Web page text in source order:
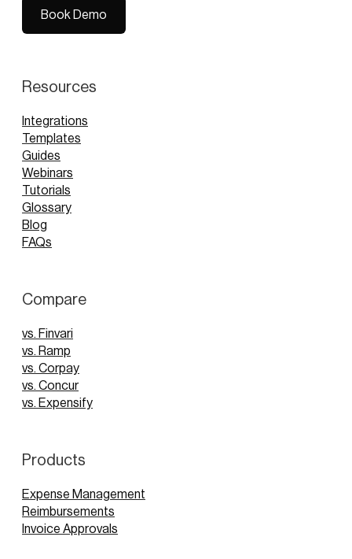
Book Demo
Resources
Integrations
Templates
Guides
Webinars
Tutorials
Glossary
Blog
FAQs
Compare
vs. Finvari
vs. Ramp
vs. Corpay
vs. Concur
vs. Expensify
Products
Expense Management
Reimbursements
Invoice Approvals